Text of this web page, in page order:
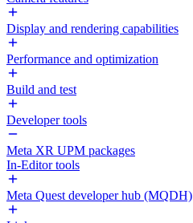
Display and rendering capabilities
Performance and optimization
Build and test
Developer tools
Meta XR UPM packages
In-Editor tools
Meta Quest developer hub (MQDH)